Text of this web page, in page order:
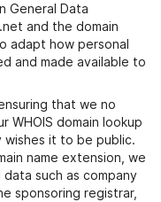
General Data
and the domain
adapt how personal
and made available to
that we no
WHOIS domain lookup
wishes it to be public.
name extension, we
such as company
sponsoring registrar,